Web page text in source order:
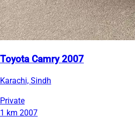
Toyota Camry 2007
Karachi, Sindh
Private
1 km 2007